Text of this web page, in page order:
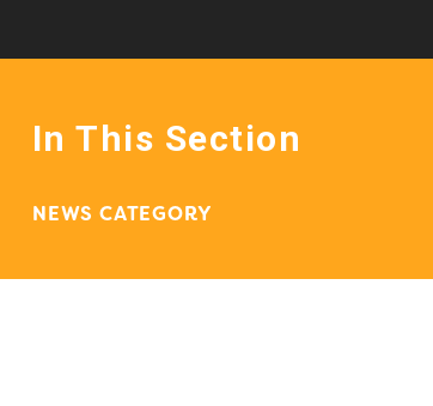
In This Section
NEWS CATEGORY